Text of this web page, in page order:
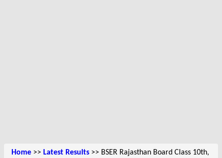
Home >> Latest Results >> BSER Rajasthan Board Class 10th,